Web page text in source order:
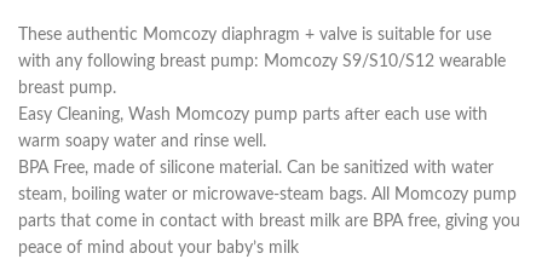
These authentic Momcozy diaphragm + valve is suitable for use
with any following breast pump: Momcozy S9/S10/S12 wearable
breast pump.
Easy Cleaning, Wash Momcozy pump parts after each use with
warm soapy water and rinse well.
BPA Free, made of silicone material. Can be sanitized with water
steam, boiling water or microwave-steam bags. All Momcozy pump
parts that come in contact with breast milk are BPA free, giving you
peace of mind about your baby’s milk